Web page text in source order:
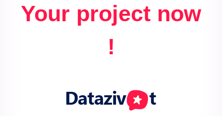
Your project now
!